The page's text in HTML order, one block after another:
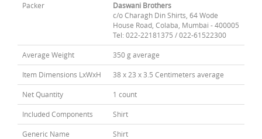
Packer
Daswani Brothers
c/o Charagh Din Shirts, 64 Wode
House Road, Colaba, Mumbai - 400005
Tel: 022-22181375 / 022-61522300
Average Weight 350 g average
Item Dimensions LxWxH 38 x 23 x 3.5 Centimeters average
Net Quantity 1 count
Included Components Shirt
Generic Name Shirt